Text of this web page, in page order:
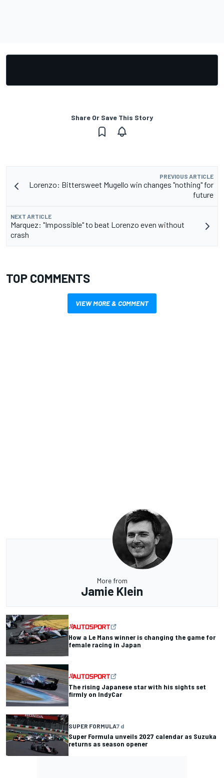
Share Or Save This Story
PREVIOUS ARTICLE
Lorenzo: Bittersweet Mugello win changes "nothing" for
future
NEXT ARTICLE
Marquez: "Impossible" to beat Lorenzo even without
crash
TOP COMMENTS
VIEW MORE & COMMENT
More from
Jamie Klein
How a Le Mans winner is changing the game for
female racing in Japan
The rising Japanese star with his sights set
firmly on IndyCar
SUPER FORMULA7 d
Super Formula unveils 2027 calendar as Suzuka
returns as season opener